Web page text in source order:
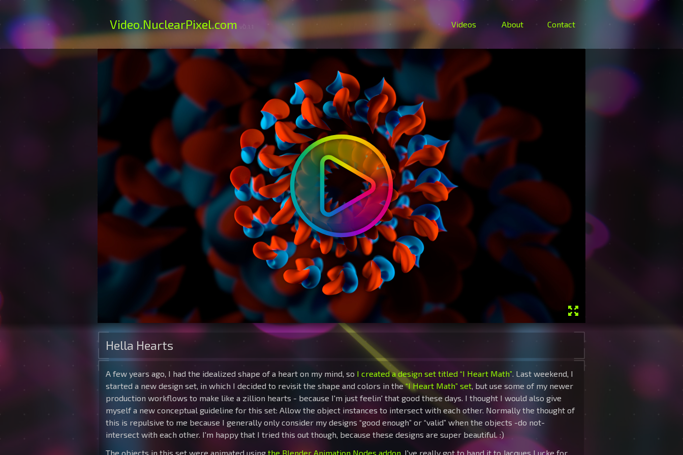
Video.NuclearPixel.com v0.1.1 Videos About Contact
Hella Hearts
A few years ago, I had the idealized shape of a heart on my mind, so I created a design set titled “I Heart Math”. Last weekend, I
started a new design set, in which I decided to revisit the shape and colors in the“I Heart Math” set, but use some of my newer
production workflows to make like a zillion hearts - because I'm just feelin' that good these days. I thought I would also give
myself a new conceptual guideline for this set: Allow the object instances to intersect with each other. Normally the thought of
this is repulsive to me because I generally only consider my designs “good enough” or “valid” when the objects -do not-
intersect with each other. I'm happy that I tried this out though, because these designs are super beautiful. :)
The objects in this set were animated using the Blender Animation Nodes addon . I've really got to hand it to Jacques Lucke for